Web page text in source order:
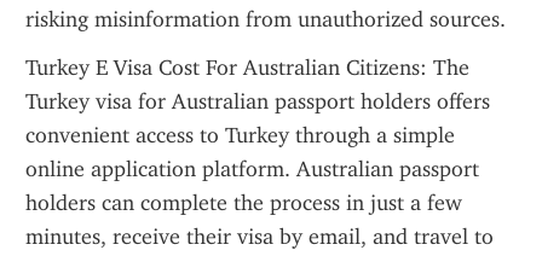
risking misinformation from unauthorized sources.
Turkey E Visa Cost For Australian Citizens: The
Turkey visa for Australian passport holders offers
convenient access to Turkey through a simple
online application platform. Australian passport
holders can complete the process in just a few
minutes, receive their visa by email, and travel to